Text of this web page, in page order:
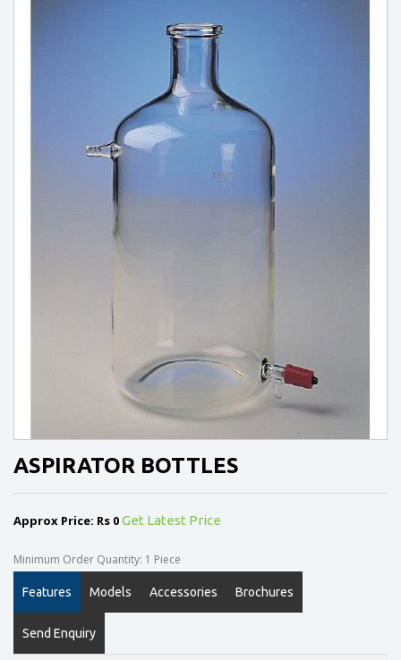
ASPIRATOR BOTTLES
Approx Price: Rs 0Get Latest Price
Minimum Order Quantity: 1 Piece
Features Models Accessories Brochures
Send Enquiry